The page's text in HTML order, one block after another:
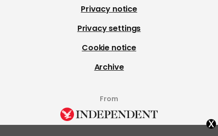
Privacy notice
Privacy settings
Cookie notice
Archive
From
x